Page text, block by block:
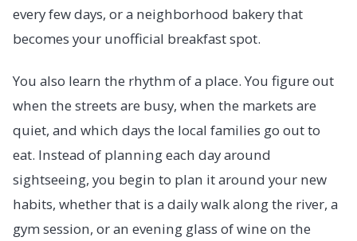
every few days, or a neighborhood bakery that
becomes your unofficial breakfast spot.
You also learn the rhythm of a place. You figure out
when the streets are busy, when the markets are
quiet, and which days the local families go out to
eat. Instead of planning each day around
sightseeing, you begin to plan it around your new
habits, whether that is a daily walk along the river, a
gym session, or an evening glass of wine on the